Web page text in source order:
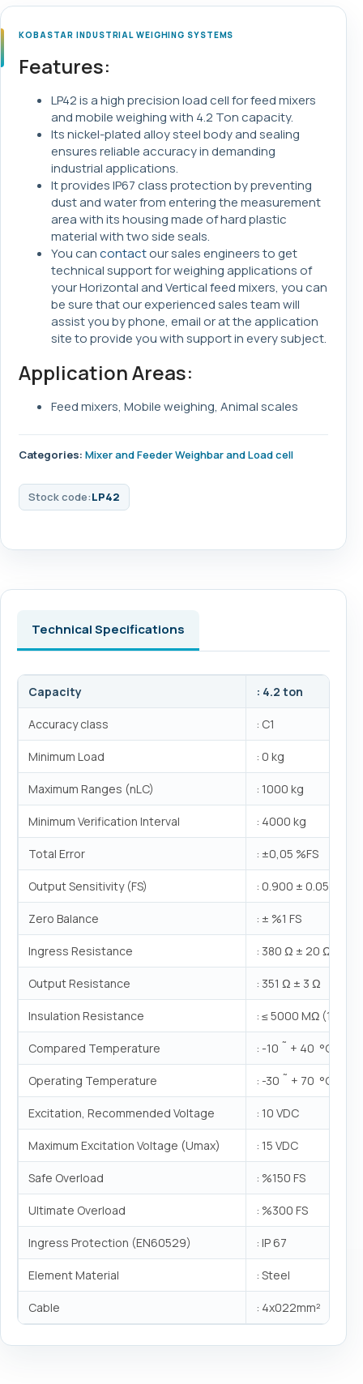
KOBASTAR INDUSTRIAL WEIGHING SYSTEMS
Features:
LP42 is a high precision load cell for feed mixers
and mobile weighing with 4.2 Ton capacity.
Its nickel-plated alloy steel body and sealing
ensures reliable accuracy in demanding
industrial applications.
It provides IP67 class protection by preventing
dust and water from entering the measurement
area with its housing made of hard plastic
material with two side seals.
You cancontactour sales engineers to get
technical support for weighing applications of
your Horizontal and Vertical feed mixers, you can
be sure that our experienced sales team will
assist you by phone, email or at the application
site to provide you with support in every subject.
Application Areas:
Feed mixers, Mobile weighing, Animal scales
Categories: Mixer and Feeder Weighbar and Load cell
Stock code:LP42
Technical Specifications
Capacity : 4.2 ton
Accuracy class : C1
Minimum Load : 0 kg
Maximum Ranges (nLC) : 1000 kg
Minimum Verification Interval : 4000 kg
Total Error : ±0,05 %FS
Output Sensitivity (FS) : 0.900 ± 0.05mV/V
Zero Balance : ± %1 FS
Ingress Resistance : 380 Ω ± 20 Ω
Output Resistance : 351 Ω ± 3 Ω
Insulation Resistance : ≤ 5000 MΩ
Compared Temperature : -10 ˜ + 40 °C
Operating Temperature : -30 ˜ + 70 °C
Excitation, Recommended Voltage : 10 VDC
Maximum Excitation Voltage (Umax) : 15 VDC
Safe Overload : %150 FS
Ultimate Overload : %300 FS
Ingress Protection (EN60529) : IP 67
Element Material : Steel
Cable : 4x022mm²